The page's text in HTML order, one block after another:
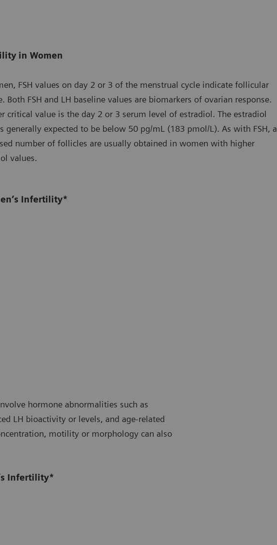
in Women
FSH values on day 2 or 3 of the menstrual cycle indicate follicular
Both FSH and LH baseline values are biomarkers of ovarian response.
critical value is the day 2 or 3 serum level of estradiol. The estradiol
generally expected to be below 50 pg/mL (183 pmol/L). As with FSH, a
number of follicles are usually obtained in women with higher
values.
Infertility*
hormone abnormalities such as
LH bioactivity or levels, and age-related
motility or morphology can also
Infertility*